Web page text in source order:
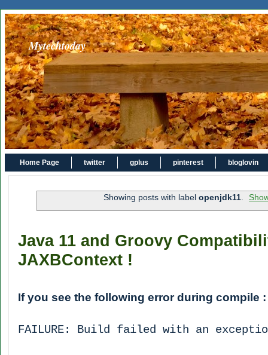
Mytechtoday
Home Page twitter gplus pinterest bloglovin
Showing posts with label openjdk11.
Java 11 and Groovy
JAXBContext !
If you see the following error during compile
FAILURE: Build failed with an